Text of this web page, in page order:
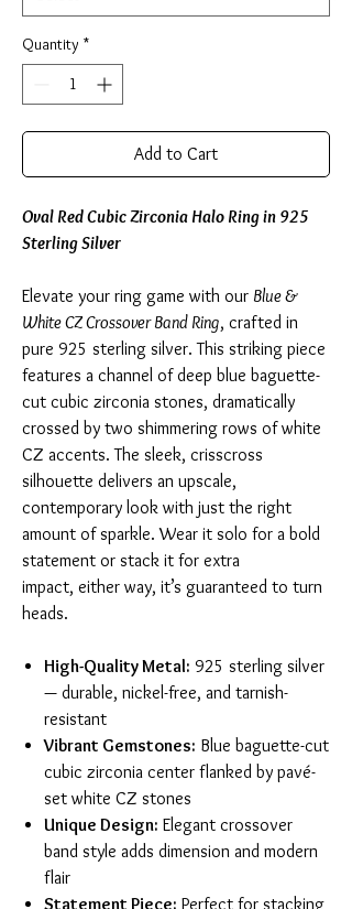
Quantity *
Add to Cart
Oval Red Cubic Zirconia Halo Ring in 925
Sterling Silver
Elevate your ring game with our Blue &
White CZ Crossover Band Ring, crafted in
pure 925 sterling silver. This striking piece
features a channel of deep blue baguette-
cut cubic zirconia stones, dramatically
crossed by two shimmering rows of white
CZ accents. The sleek, crisscross
silhouette delivers an upscale,
contemporary look with just the right
amount of sparkle. Wear it solo for a bold
statement or stack it for extra
impact, either way, it’s guaranteed to turn
heads.
High-Quality Metal: 925 sterling silver
— durable, nickel-free, and tarnish-
resistant
Vibrant Gemstones: Blue baguette-cut
cubic zirconia center flanked by pavé-
set white CZ stones
Unique Design: Elegant crossover
band style adds dimension and modern
flair
Statement Piece: Perfect for stacking